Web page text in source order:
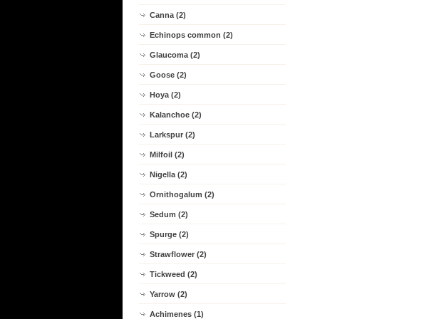
Canna (2)
Echinops common (2)
Glaucoma (2)
Goose (2)
Hoya (2)
Kalanchoe (2)
Larkspur (2)
Milfoil (2)
Nigella (2)
Ornithogalum (2)
Sedum (2)
Spurge (2)
Strawflower (2)
Tickweed (2)
Yarrow (2)
Achimenes (1)